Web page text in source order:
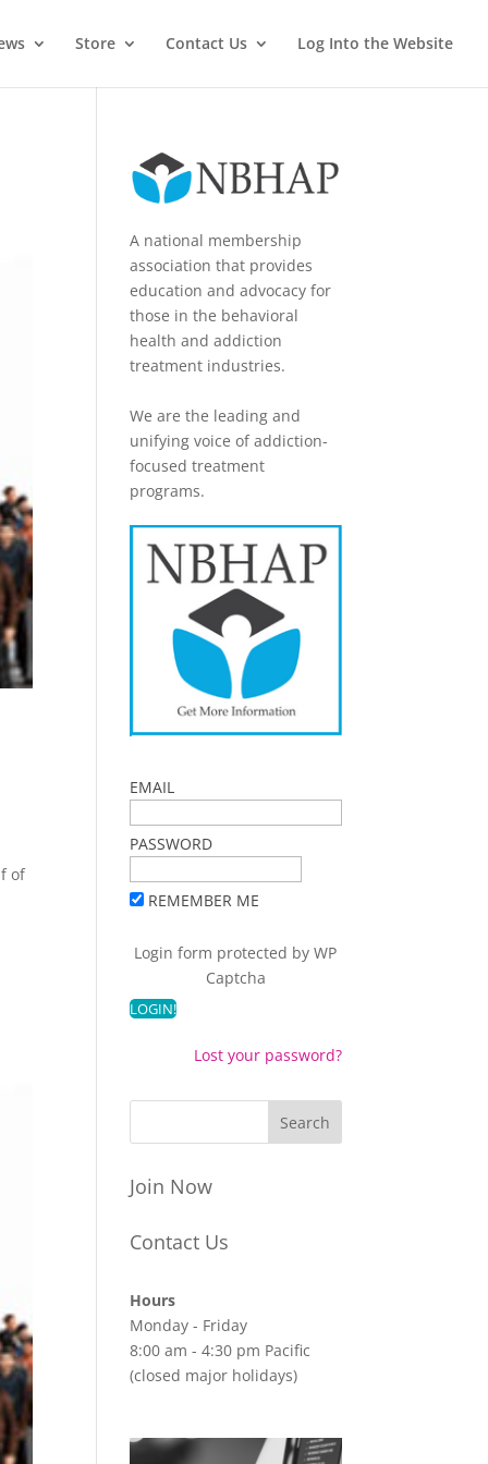
Store Contact Us Log Into the Website
of
A national membership
association that provides
education and advocacy for
those in the behavioral
health and addiction
treatment industries.
We are the leading and
unifying voice of addiction-
focused treatment
programs.
EMAIL
PASSWORD
REMEMBER ME
Login form protected byWP
Captcha
Lost your password?
Join Now
Contact Us
Hours
Monday - Friday
8:00 am - 4:30 pm Pacific
(closed major holidays)